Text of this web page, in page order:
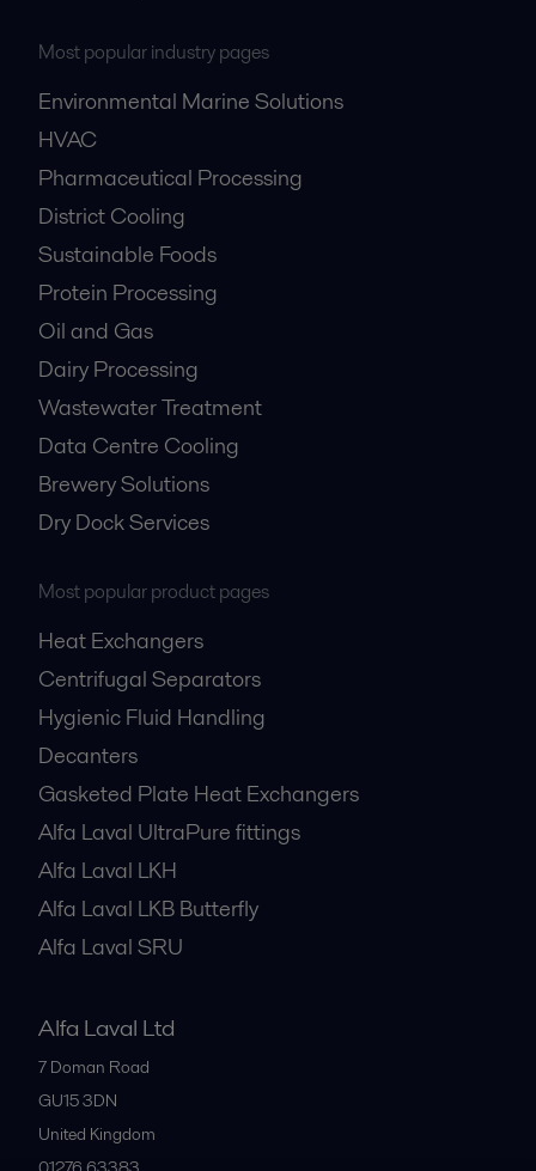
Most popular industry pages
Environmental Marine Solutions
HVAC
Pharmaceutical Processing
District Cooling
Sustainable Foods
Protein Processing
Oil and Gas
Dairy Processing
Wastewater Treatment
Data Centre Cooling
Brewery Solutions
Dry Dock Services
Most popular product pages
Heat Exchangers
Centrifugal Separators
Hygienic Fluid Handling
Decanters
Gasketed Plate Heat Exchangers
Alfa Laval UltraPure fittings
Alfa Laval LKH
Alfa Laval LKB Butterfly
Alfa Laval SRU
Alfa Laval Ltd
7 Doman Road
GU15 3DN
United Kingdom